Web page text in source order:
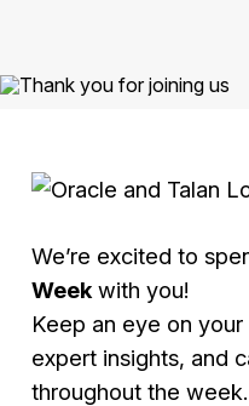
We’re excited to
Week with you!
Keep an eye on
expert insights, and
throughout the week.